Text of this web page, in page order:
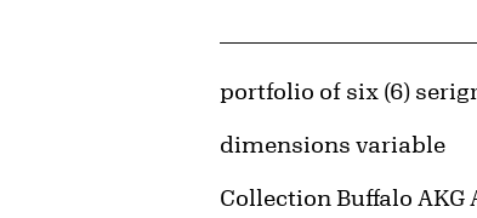
Image downloads are for educational
Artwork Details
Materials
portfolio of six (6)
Measurements
dimensions variable
Collection Buffalo AKG